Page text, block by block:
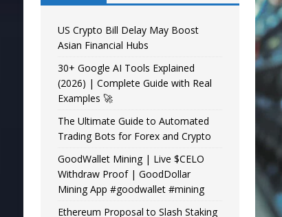
US Crypto Bill Delay May Boost
Asian Financial Hubs
30+ Google AI Tools Explained
(2026) | Complete Guide with Real
Examples 🚀
The Ultimate Guide to Automated
Trading Bots for Forex and Crypto
GoodWallet Mining | Live $CELO
Withdraw Proof | GoodDollar
Mining App #goodwallet #mining
Ethereum Proposal to Slash Staking